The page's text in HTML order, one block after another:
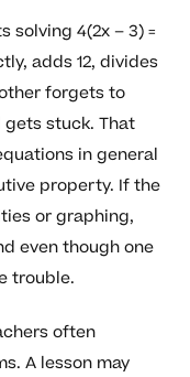
solving 4(2x – 3) =
adds 12, divides
forgets to
stuck. That
in general
property. If the
or graphing,
even though one
trouble.
often
A lesson may